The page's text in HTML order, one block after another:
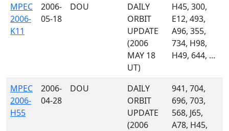
MPEC
2006-
K11
2006-
05-18
DOU
DAILY
ORBIT
UPDATE
(2006
MAY 18
UT)
H45, 300,
E12, 493,
A96, 355,
734, H98,
H49, 644, ...
MPEC
2006-
H55
2006-
04-28
DOU
DAILY
ORBIT
UPDATE
(2006
941, 704,
696, 703,
568, J65,
A78, H45,